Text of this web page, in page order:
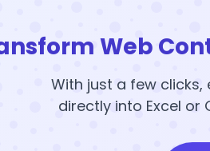
Web
With just a few
directly into Excel or